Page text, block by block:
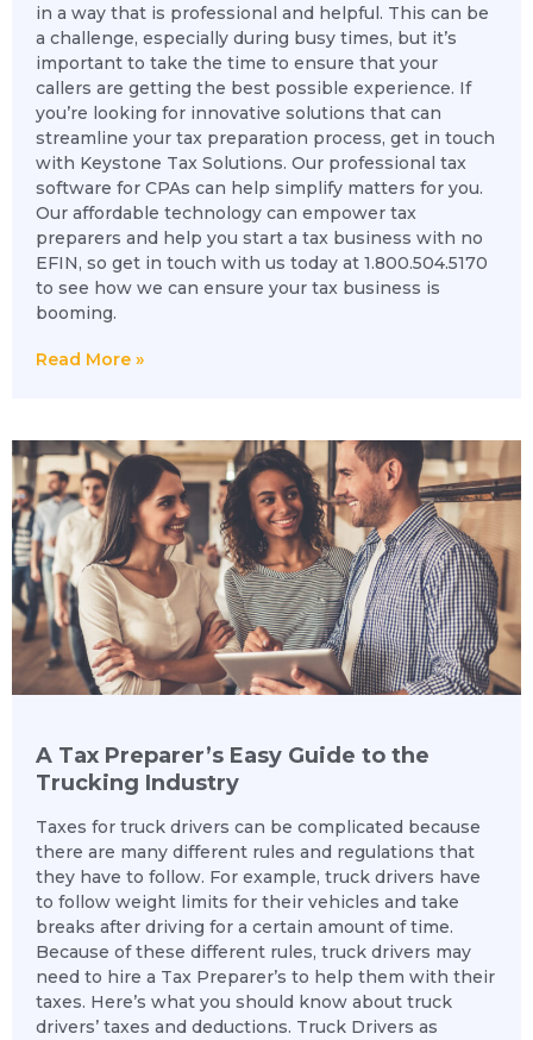
in a way that is professional and helpful. This can be
a challenge, especially during busy times, but it’s
important to take the time to ensure that your
callers are getting the best possible experience. If
you’re looking for innovative solutions that can
streamline your tax preparation process, get in touch
with Keystone Tax Solutions. Our professional tax
software for CPAs can help simplify matters for you.
Our affordable technology can empower tax
preparers and help you start a tax business with no
EFIN, so get in touch with us today at 1.800.504.5170
to see how we can ensure your tax business is
booming.
Read More »
A Tax Preparer’s Easy Guide to the
Trucking Industry
Taxes for truck drivers can be complicated because
there are many different rules and regulations that
they have to follow. For example, truck drivers have
to follow weight limits for their vehicles and take
breaks after driving for a certain amount of time.
Because of these different rules, truck drivers may
need to hire a Tax Preparer’s to help them with their
taxes. Here’s what you should know about truck
drivers’ taxes and deductions. Truck Drivers as